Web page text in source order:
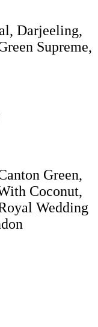
Darjeeling,
Supreme,
Green,
Coconut,
Wedding